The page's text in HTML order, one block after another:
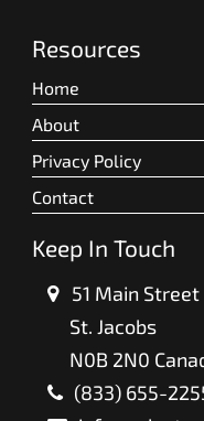
Resources
Home
About
Privacy Policy
Contact
Keep In Touch
51 Main Street
St. Jacobs
N0B 2N0
(833) 655-